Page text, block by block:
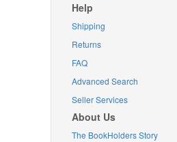
Help
Shipping
Returns
FAQ
Advanced Search
Seller Services
About Us
The BookHolders Story